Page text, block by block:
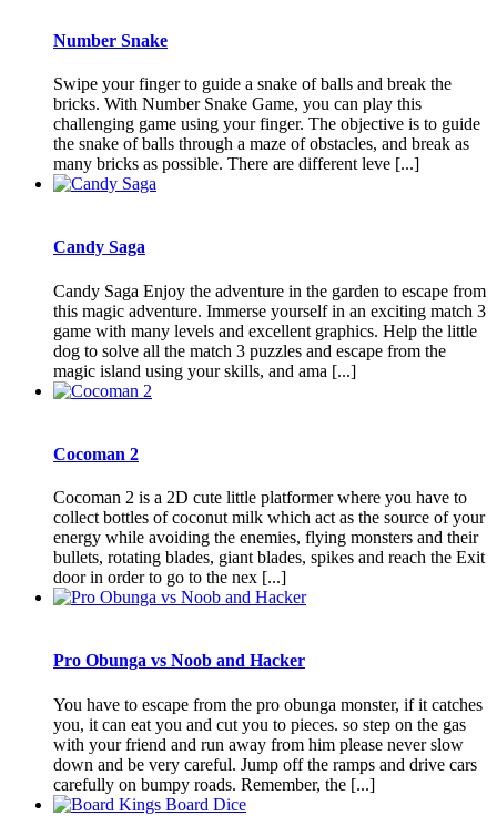
Number Snake
Swipe your finger to guide a snake of balls and break the
bricks. With Number Snake Game, you can play this
challenging game using your finger. The objective is to guide
the snake of balls through a maze of obstacles, and break as
many bricks as possible. There are different leve [...]
Candy Saga
Candy Saga Enjoy the adventure in the garden to escape from
this magic adventure. Immerse yourself in an exciting match 3
game with many levels and excellent graphics. Help the little
dog to solve all the match 3 puzzles and escape from the
magic island using your skills, and ama [...]
Cocoman 2
Cocoman 2 is a 2D cute little platformer where you have to
collect bottles of coconut milk which act as the source of your
energy while avoiding the enemies, flying monsters and their
bullets, rotating blades, giant blades, spikes and reach the Exit
door in order to go to the nex [...]
Pro Obunga vs Noob and Hacker
You have to escape from the pro obunga monster, if it catches
you, it can eat you and cut you to pieces. so step on the gas
with your friend and run away from him please never slow
down and be very careful. Jump off the ramps and drive cars
carefully on bumpy roads. Remember, the [...]